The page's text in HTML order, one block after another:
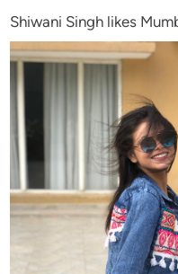
Shiwani Singh likes